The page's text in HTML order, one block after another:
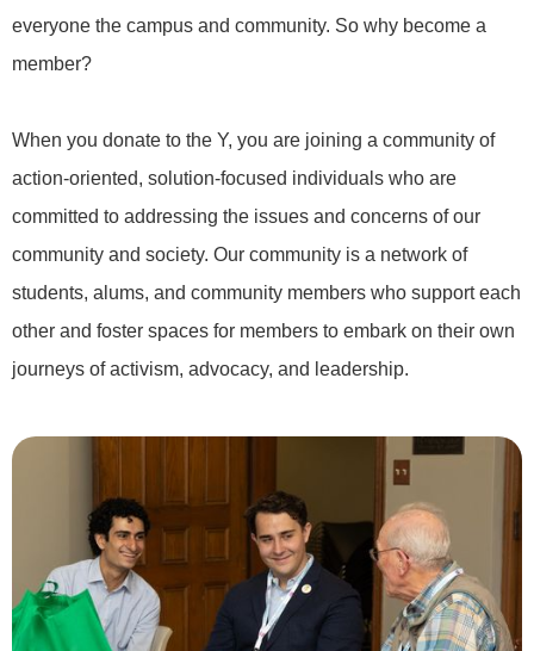
everyone the campus and community. So why become a
member?
When you donate to the Y, you are joining a community of
action-oriented, solution-focused individuals who are
committed to addressing the issues and concerns of our
community and society. Our community is a network of
students, alums, and community members who support each
other and foster spaces for members to embark on their own
journeys of activism, advocacy, and leadership.